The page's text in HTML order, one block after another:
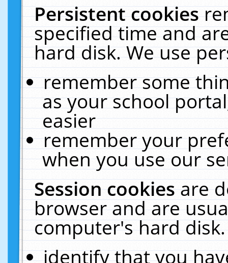
Persistent cookies
specified time and
hard disk. We use
remember some
as your school
easier
remember your
when you use our
Session cookiesare
browser and are
computer's hard
identify that you